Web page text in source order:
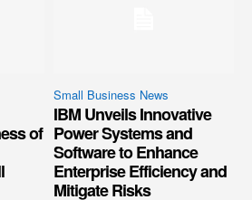
of
Small Business News
IBM Unveils Innovative
Power Systems and
Software to Enhance
Enterprise Efficiency and
Mitigate Risks